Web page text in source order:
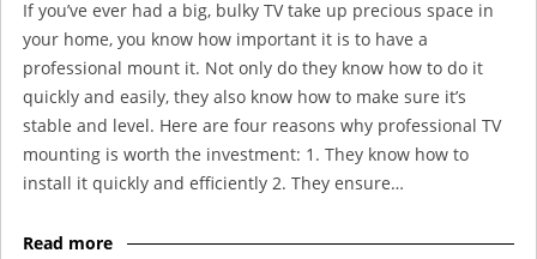
If you’ve ever had a big, bulky TV take up precious space in
your home, you know how important it is to have a
professional mount it. Not only do they know how to do it
quickly and easily, they also know how to make sure it’s
stable and level. Here are four reasons why professional TV
mounting is worth the investment: 1. They know how to
install it quickly and efficiently 2. They ensure…
Read more